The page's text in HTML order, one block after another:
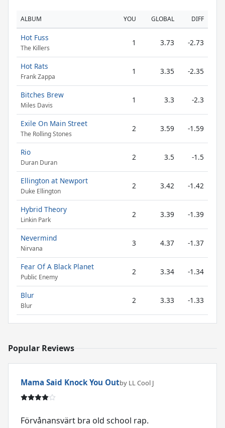
ALBUM YOU GLOBAL DIFF
Hot Fuss
The Killers
1 3.73 -2.73
Hot Rats
Frank Zappa
1 3.35 -2.35
Bitches Brew
Miles Davis
1 3.3 -2.3
Exile On Main Street
The Rolling Stones
2 3.59 -1.59
Rio
Duran Duran
2 3.5 -1.5
Ellington at Newport
Duke Ellington
2 3.42 -1.42
Hybrid Theory
Linkin Park
2 3.39 -1.39
Nevermind
Nirvana
3 4.37 -1.37
Fear Of A Black Planet
Public Enemy
2 3.34 -1.34
Blur
Blur
2 3.33 -1.33
Popular Reviews
Mama Said Knock You Outby LL Cool J
Förvånansvärt bra old school rap.